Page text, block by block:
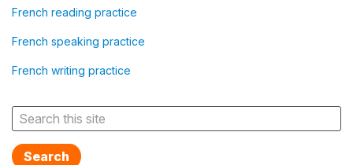
French reading practice
French speaking practice
French writing practice
Search